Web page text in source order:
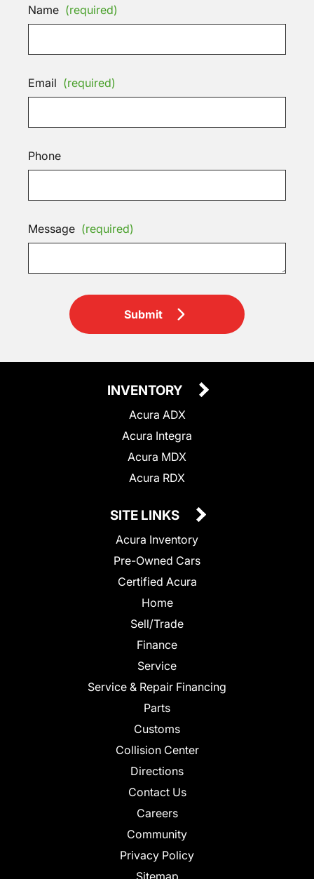
Name (required)
Email (required)
Phone
Message (required)
Submit
INVENTORY
Acura ADX
Acura Integra
Acura MDX
Acura RDX
SITE LINKS
Acura Inventory
Pre-Owned Cars
Certified Acura
Home
Sell/Trade
Finance
Service
Service & Repair Financing
Parts
Customs
Collision Center
Directions
Contact Us
Careers
Community
Privacy Policy
Sitemap